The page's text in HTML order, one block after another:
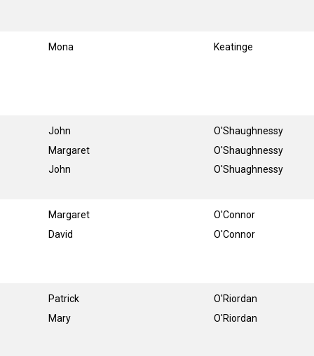
Mona Keatinge
John
Margaret
John
O'Shaughnessy
O'Shaughnessy
O'Shuaghnessy
Margaret
David
O'Connor
O'Connor
Patrick
Mary
O'Riordan
O'Riordan